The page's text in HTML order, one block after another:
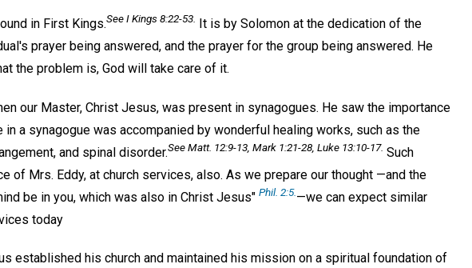
in First Kings.See I Kings 8:22-53. It is by Solomon at the dedication of the
prayer being answered, and the prayer for the group being answered. He
the problem is, God will take care of it.
our Master, Christ Jesus, was present in synagogues. He saw the importance
a synagogue was accompanied by wonderful healing works, such as the
and spinal disorder.See Matt. 12:9-13, Mark 1:21-28, Luke 13:10-17. Such
of Mrs. Eddy, at church services, also. As we prepare our thought —and the
be in you, which was also in Christ Jesus" Phil. 2:5.—we can expect similar
today
established his church and maintained his mission on a spiritual foundation of